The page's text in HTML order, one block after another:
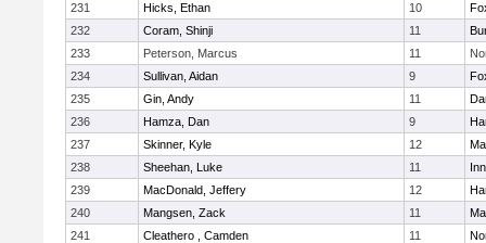
231
Hicks, Ethan 10
232
Coram, Shinji 11
233
Peterson, Marcus 11
234
Sullivan, Aidan 9
235
Gin, Andy 11
236
Hamza, Dan 9
237
Skinner, Kyle 12
238
Sheehan, Luke 11
239
MacDonald, Jeffery 12
240
Mangsen, Zack 11
241
Cleathero , Camden 11